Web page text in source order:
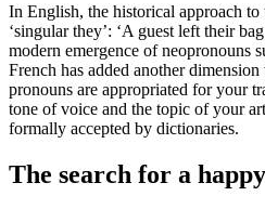
In English, the historical approach to
‘singular they’: ‘A guest left their
modern emergence of neopronouns
French has added another
pronouns are appropriated for your
tone of voice and the topic of your
formally accepted by dictionaries.
The search for a